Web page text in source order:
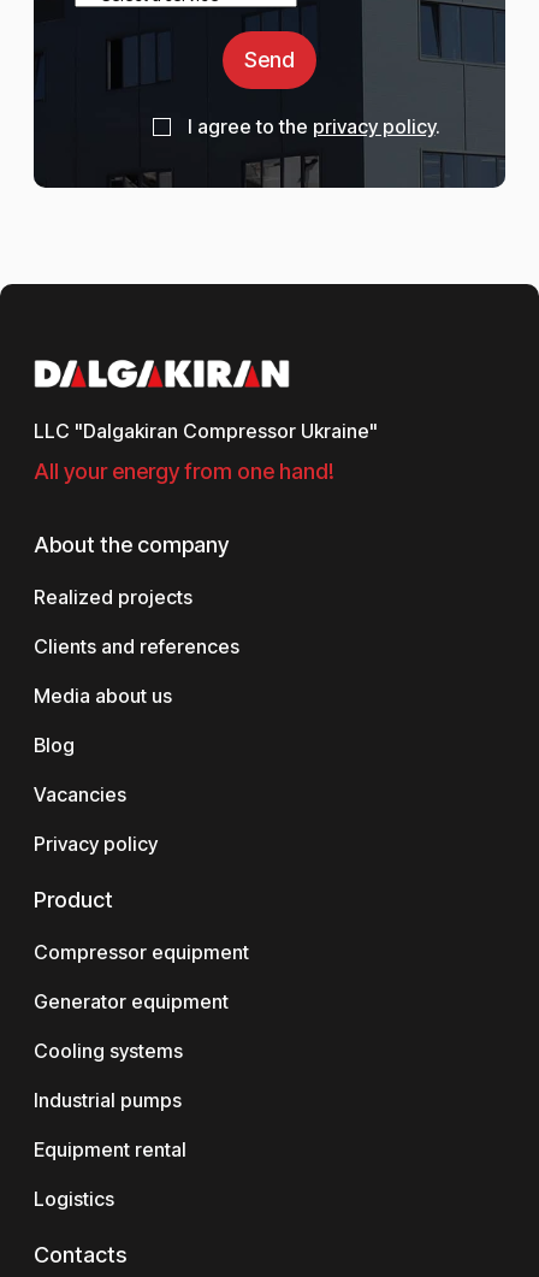
Send
I agree to the privacy policy.
LLC "Dalgakiran Compressor Ukraine"
All your energy from one hand!
About the company
Realized projects
Clients and references
Media about us
Blog
Vacancies
Privacy policy
Product
Compressor equipment
Generator equipment
Cooling systems
Industrial pumps
Equipment rental
Logistics
Contacts